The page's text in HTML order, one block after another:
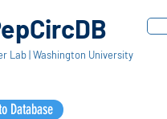
Lab | Washington University
Database